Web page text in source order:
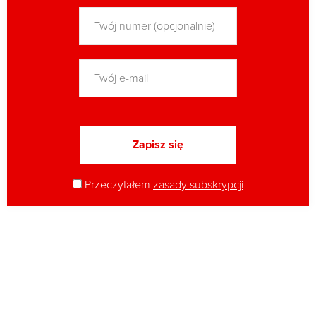
Przeczytałem zasady subskrypcji